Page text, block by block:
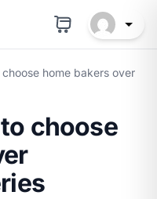
home bakers over
choose